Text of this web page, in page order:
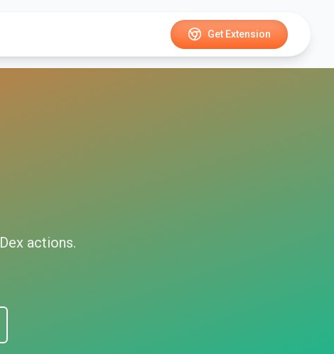
Get Extension
Dexactions.